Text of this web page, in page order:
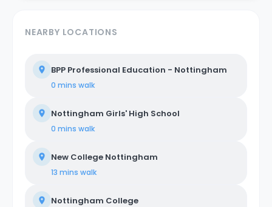
NEARBY LOCATIONS
BPP Professional Education - Nottingham
0 mins walk
Nottingham Girls' High School
0 mins walk
New College Nottingham
13 mins walk
Nottingham College